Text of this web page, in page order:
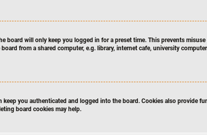
board will only keep you logged in for a preset time. This prevents
from a shared computer, e.g. library, internet cafe, university
you authenticated and logged into the board. Cookies also provide
board cookies may help.